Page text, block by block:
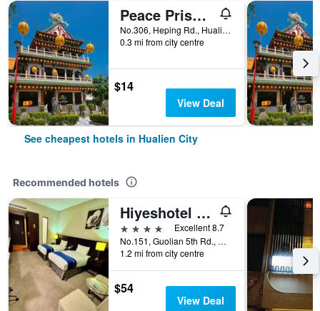
Peace Prison Cafe Inn
No.306, Heping Rd., Hualien City, Taiwan
0.3 mi from city centre
$14
View Deal
See cheapest hotels in Hualien City
Recommended hotels
Hiyeshotel - Hualien
4 stars
Excellent 8.7
No.151, Guolian 5th Rd., Hualien City, Taiwan
1.2 mi from city centre
$54
View Deal